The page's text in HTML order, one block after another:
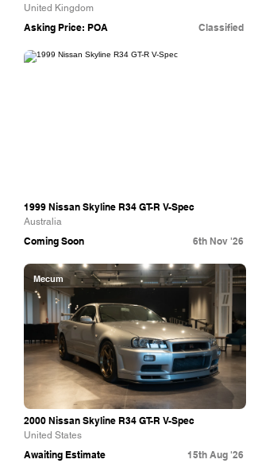
United Kingdom
Asking Price: POA Classified
Collecting Cars
1999 Nissan Skyline R34 GT-R V-Spec
Australia
Coming Soon 6th Nov '26
Mecum
2000 Nissan Skyline R34 GT-R V-Spec
United States
Awaiting Estimate 15th Aug '26